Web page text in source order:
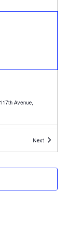
Avenue,
NextEvents